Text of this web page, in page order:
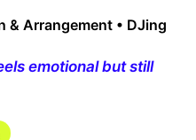
& Arrangement • DJing
emotional but still